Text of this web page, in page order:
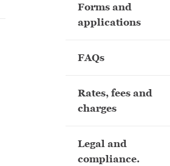
Forms and
applications
FAQs
Rates, fees and
charges
Legal and
compliance.